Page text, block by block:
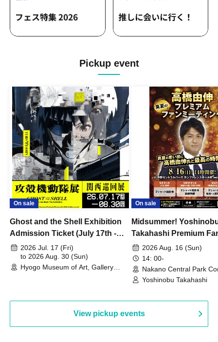
Pickup event
On sale
Ghost and the Shell Exhibition
Admission Ticket (July 17th -
August 30th, 2026)
2026 Jul. 17 (Fri)
to 2026 Aug. 30 (Sun)
Hyogo Museum of Art, Gallery
On sale
Midsummer!
Takahashi Premium
2026 Aug. 16 (Sun)
14: 00-
Nakano Central Park
Hall B (Tokyo)
Yoshinobu Takahashi
View pickup events